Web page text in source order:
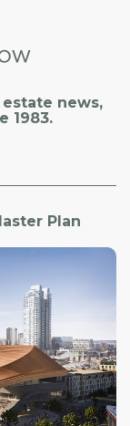
news,
1983.
Plan